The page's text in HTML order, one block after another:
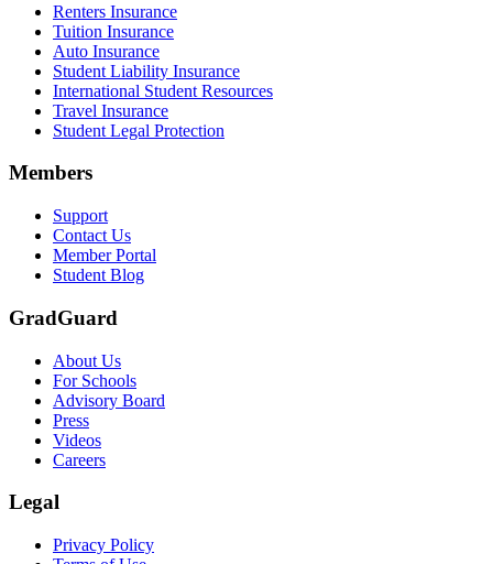
Renters Insurance
Tuition Insurance
Auto Insurance
Student Liability Insurance
International Student Resources
Travel Insurance
Student Legal Protection
Members
Support
Contact Us
Member Portal
Student Blog
GradGuard
About Us
For Schools
Advisory Board
Press
Videos
Careers
Legal
Privacy Policy